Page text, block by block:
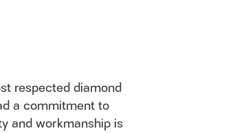
respected diamond
a commitment to
and workmanship is